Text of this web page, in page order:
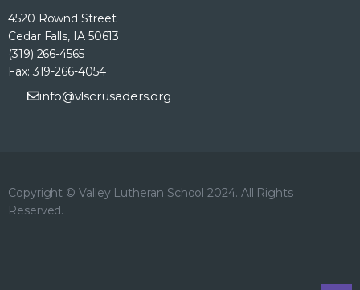
4520 Rownd Street
Cedar Falls, IA 50613
(319) 266-4565
Fax: 319-266-4054
info@vlscrusaders.org
Copyright © Valley Lutheran School 2024. All Rights
Reserved.